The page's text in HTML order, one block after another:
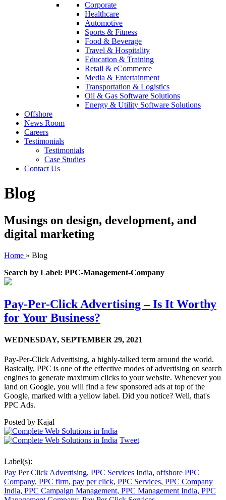
Corporate
Healthcare
Automotive
Sports & Fitness
Food & Beverage
Travel & Hospitality
Education & Training
Retail & eCommerce
Media & Entertainment
Transportation & Logistics
Oil & Gas Software Solutions
Energy & Utility Software Solutions
Offshore
News Room
Careers
Testimonials
Testimonials
Case Studies
Contact Us
Blog
Musings on design, development, and
digital marketing
Home » Blog
Search by Label: PPC-Management-Company
Pay-Per-Click Advertising – Is It Worthy
for Your Business?
WEDNESDAY, SEPTEMBER 29, 2021
Pay-Per-Click Advertising, a highly-talked term around the world.
Basically, PPC is one of the effective modes of advertising on search
engines to generate maximum clicks to your website. Whenever you
land on Google, you will find a few sponsored ads at top of the
Google, marked with a yellow label. Did you notice? Well, that's
PPC Ads.
Posted by Kajal
Tweet
Label(s):
Pay Per Click Advertising, PPC Services India, offshore PPC
Company, PPC firm, pay per click, PPC Services, PPC Company
India, PPC Campaign Management, PPC Management India, PPC